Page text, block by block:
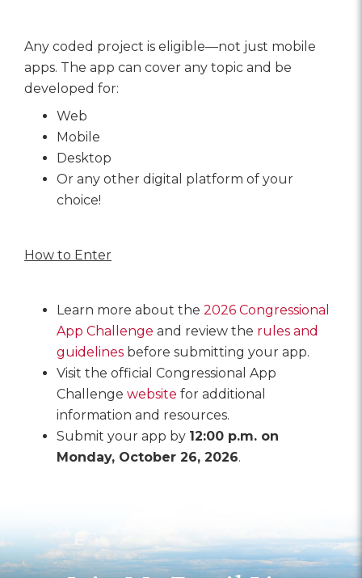
Any coded project is eligible—not just mobile
apps. The app can cover any topic and be
developed for:
Web
Mobile
Desktop
Or any other digital platform of your
choice!
How to Enter
Learn more about the 2026 Congressional
App Challenge and review the rules and
guidelines before submitting your app.
Visit the official Congressional App
Challenge website for additional
information and resources.
Submit your app by 12:00 p.m. on
Monday, October 26, 2026.